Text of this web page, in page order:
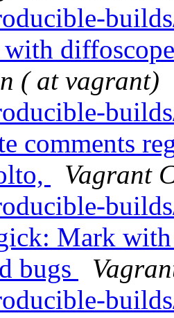
( at vagrant)
comments
Vagrant
Mark
bugs